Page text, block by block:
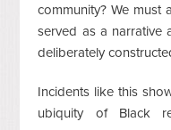
community? We must
served as a narrative
deliberately
Incidents like this
ubiquity of Black